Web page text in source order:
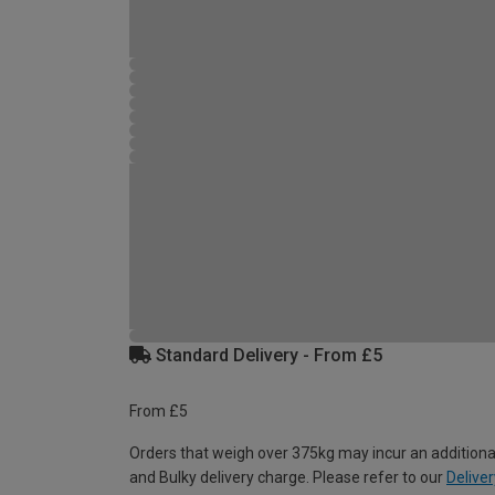
Standard Delivery - From £5
From £5
Orders that weigh over 375kg may incur an
and Bulky delivery charge. Please refer to our